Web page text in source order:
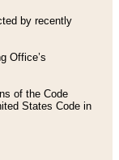
by recently
Office’s
of the Code
States Code in